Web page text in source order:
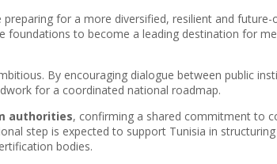
for a more diversified, resilient and
to become a leading destination for
By encouraging dialogue between public
for a coordinated national roadmap.
authorities, confirming a shared commitment to
step is expected to support Tunisia in
bodies.